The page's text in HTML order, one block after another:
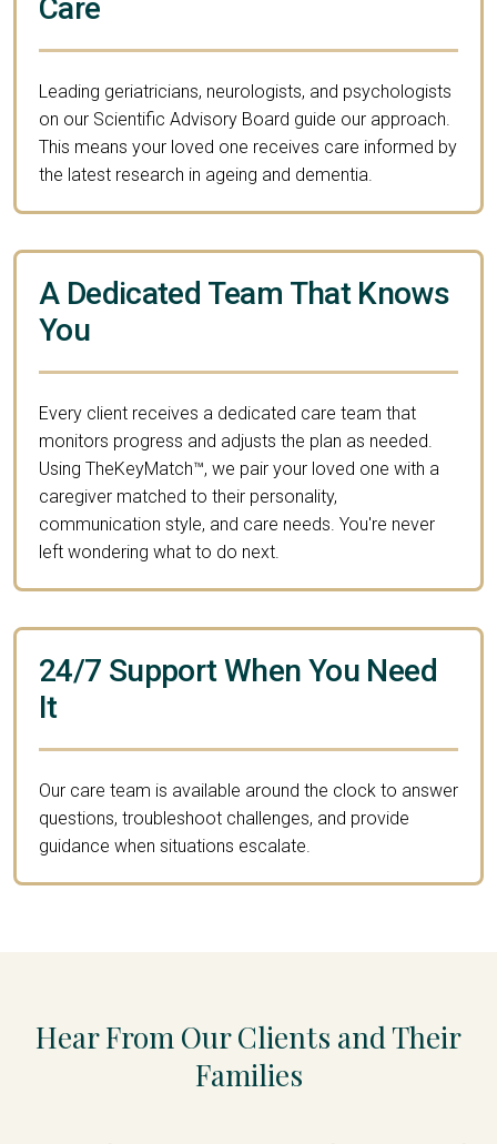
Care
Leading geriatricians, neurologists, and psychologists
on our Scientific Advisory Board guide our approach.
This means your loved one receives care informed by
the latest research in ageing and dementia.
A Dedicated Team That Knows
You
Every client receives a dedicated care team that
monitors progress and adjusts the plan as needed.
Using TheKeyMatch™, we pair your loved one with a
caregiver matched to their personality,
communication style, and care needs. You're never
left wondering what to do next.
24/7 Support When You Need
It
Our care team is available around the clock to answer
questions, troubleshoot challenges, and provide
guidance when situations escalate.
Hear From Our Clients and Their
Families